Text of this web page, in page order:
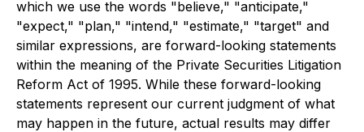
which we use the words "believe," "anticipate,"
"expect," "plan," "intend," "estimate," "target" and
similar expressions, are forward-looking statements
within the meaning of the Private Securities Litigation
Reform Act of 1995. While these forward-looking
statements represent our current judgment of what
may happen in the future, actual results may differ